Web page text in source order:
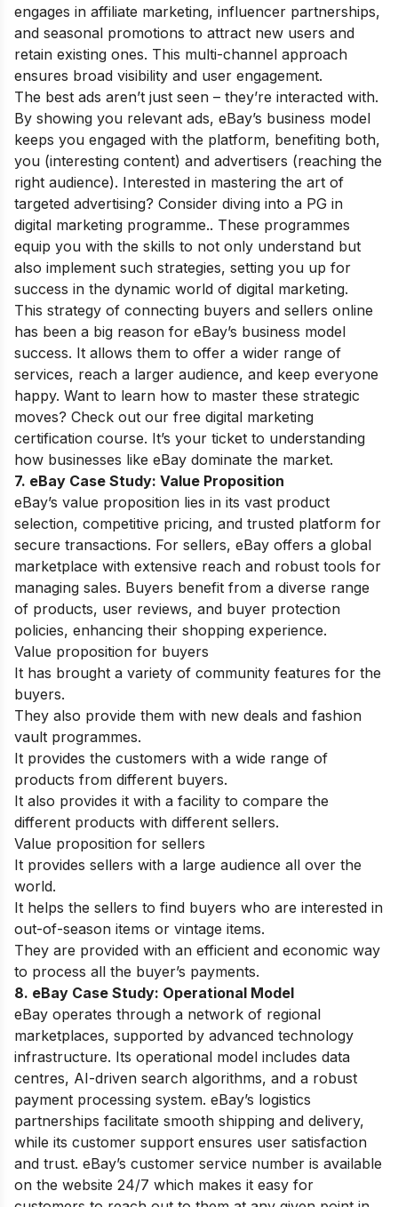
engages in affiliate marketing, influencer partnerships,
and seasonal promotions to attract new users and
retain existing ones. This multi-channel approach
ensures broad visibility and user engagement.
The best ads aren’t just seen – they’re interacted with.
By showing you relevant ads, eBay’s business model
keeps you engaged with the platform, benefiting both,
you (interesting content) and advertisers (reaching the
right audience). Interested in mastering the art of
targeted advertising? Consider diving into a PG in
digital marketing programme.. These programmes
equip you with the skills to not only understand but
also implement such strategies, setting you up for
success in the dynamic world of digital marketing.
This strategy of connecting buyers and sellers online
has been a big reason for eBay’s business model
success. It allows them to offer a wider range of
services, reach a larger audience, and keep everyone
happy. Want to learn how to master these strategic
moves? Check out our free digital marketing
certification course. It’s your ticket to understanding
how businesses like eBay dominate the market.
7. eBay Case Study: Value Proposition
eBay’s value proposition lies in its vast product
selection, competitive pricing, and trusted platform for
secure transactions. For sellers, eBay offers a global
marketplace with extensive reach and robust tools for
managing sales. Buyers benefit from a diverse range
of products, user reviews, and buyer protection
policies, enhancing their shopping experience.
Value proposition for buyers
It has brought a variety of community features for the
buyers.
They also provide them with new deals and fashion
vault programmes.
It provides the customers with a wide range of
products from different buyers.
It also provides it with a facility to compare the
different products with different sellers.
Value proposition for sellers
It provides sellers with a large audience all over the
world.
It helps the sellers to find buyers who are interested in
out-of-season items or vintage items.
They are provided with an efficient and economic way
to process all the buyer’s payments.
8. eBay Case Study: Operational Model
eBay operates through a network of regional
marketplaces, supported by advanced technology
infrastructure. Its operational model includes data
centres, AI-driven search algorithms, and a robust
payment processing system. eBay’s logistics
partnerships facilitate smooth shipping and delivery,
while its customer support ensures user satisfaction
and trust. eBay’s customer service number is available
on the website 24/7 which makes it easy for